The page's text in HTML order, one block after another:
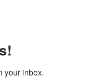
your inbox.